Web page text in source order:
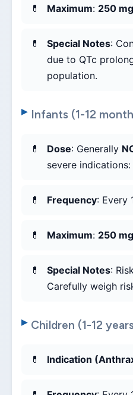
Maximum: 250
Special Notes:
due to QTc
population.
Infants (1-12
Dose: Generally
severe indications:
Frequency: Every
Maximum: 250
Special Notes:
Carefully weigh
Children (1-12
Indication